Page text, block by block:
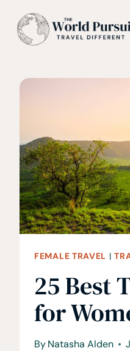
FEMALE TRAVEL |
25 Best
for
ByNatasha Alden